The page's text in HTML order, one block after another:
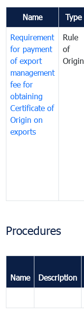
Name Type
Requirement
for payment
of export
management
fee for
obtaining
Certificate of
Origin on
exports
Rule
of
Origin
Procedures
Name Description